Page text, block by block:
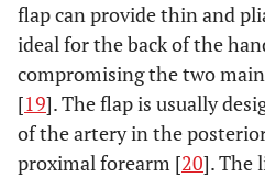
flap can provide thin and
ideal for the back of the
compromising the two
[19]. The flap is usually
of the artery in the
proximal forearm [20]. The